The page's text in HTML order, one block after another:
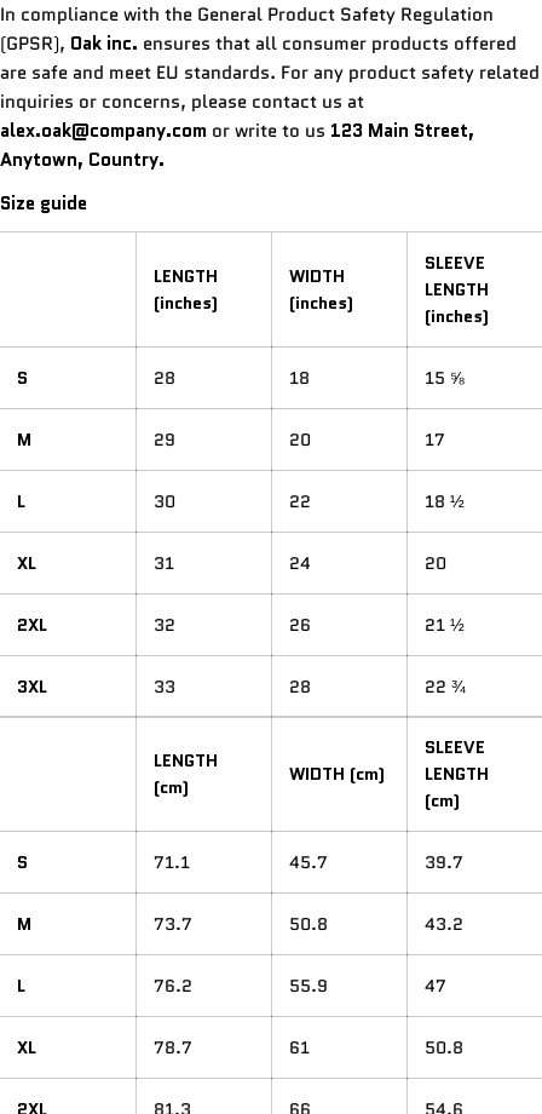
In compliance with the General Product Safety Regulation
(GPSR), Oak inc. ensures that all consumer products offered
are safe and meet EU standards. For any product safety related
inquiries or concerns, please contact us at
alex.oak@company.com or write to us 123 Main Street,
Anytown, Country.
Size guide
LENGTH
(inches)
WIDTH
(inches)
SLEEVE
LENGTH
(inches)
S 28 18 15 ⅝
M 29 20 17
L 30 22 18 ½
XL 31 24 20
2XL 32 26 21 ½
3XL 33 28 22 ¾
LENGTH
(cm)
WIDTH (cm)
SLEEVE
LENGTH
(cm)
S 71.1 45.7 39.7
M 73.7 50.8 43.2
L 76.2 55.9 47
XL 78.7 61 50.8